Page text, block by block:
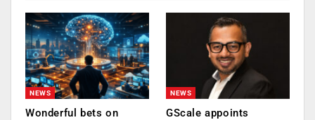
NEWS
Wonderful bets on
NEWS
GScale appoints